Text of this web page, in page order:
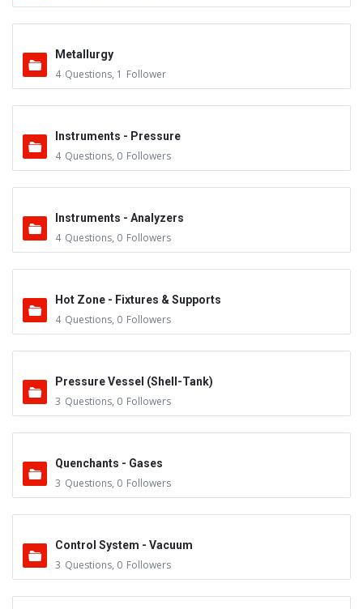
Metallurgy
4 Questions, 1 Follower
Instruments - Pressure
4 Questions, 0 Followers
Instruments - Analyzers
4 Questions, 0 Followers
Hot Zone - Fixtures & Supports
4 Questions, 0 Followers
Pressure Vessel (Shell-Tank)
3 Questions, 0 Followers
Quenchants - Gases
3 Questions, 0 Followers
Control System - Vacuum
3 Questions, 0 Followers